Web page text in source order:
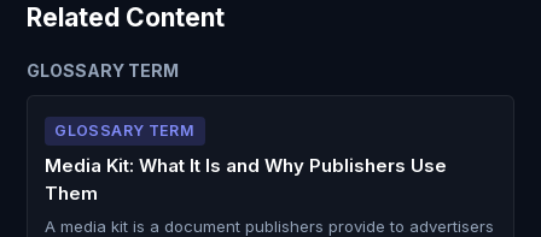
Related Content
GLOSSARY TERM
GLOSSARY TERM
Media Kit: What It Is and Why Publishers Use
Them
A media kit is a document publishers provide to advertisers